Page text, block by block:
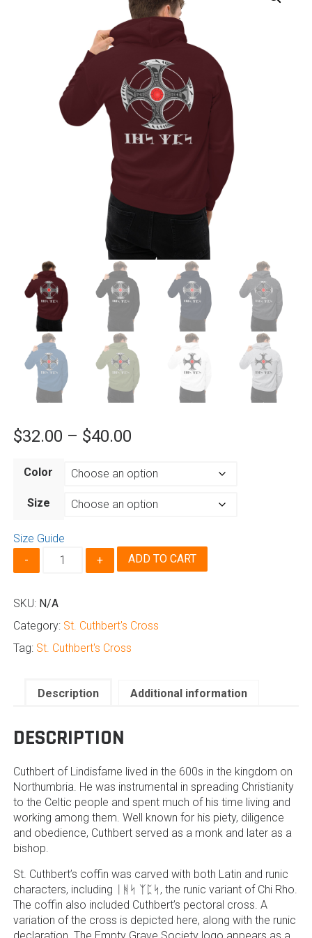
$32.00 – $40.00Price
$32.00
through
Color
Size
Size Guide
Cuthbert's
-
quantity
ADD TO CART
SKU: N/A
Category: St. Cuthbert's Cross
Tag: St. Cuthbert's Cross
Description Additional information
DESCRIPTION
Cuthbert of Lindisfarne lived in the 600s in the kingdom on
Northumbria. He was instrumental in spreading Christianity
to the Celtic people and spent much of his time living and
working among them. Well known for his piety, diligence
and obedience, Cuthbert served as a monk and later as a
bishop.
St. Cuthbert’s coffin was carved with both Latin and runic
characters, including ᛁᚻᛋ ᛉᛈᛋ, the runic variant of Chi Rho.
The coffin also included Cuthbert’s pectoral cross. A
variation of the cross is depicted here, along with the runic